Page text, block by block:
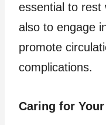
essential to rest
also to engage
promote
complications.
Caring for